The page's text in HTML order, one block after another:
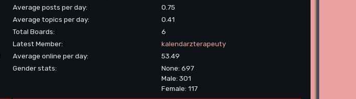
Average posts per day:
0.75
Average topics per day:
0.41
Total Boards:
6
Latest Member:
kalendarzterapeuty
Average online per day:
53.49
Gender stats:
None: 697
Male: 301
Female: 117